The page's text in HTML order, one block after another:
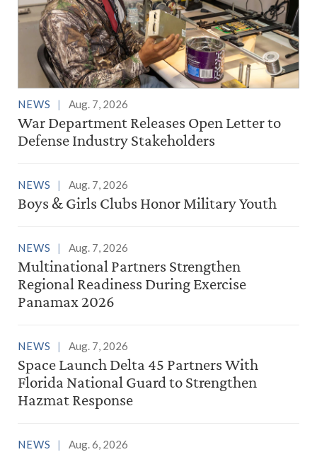
NEWS Aug. 7, 2026
War Department Releases Open Letter to
Defense Industry Stakeholders
NEWS Aug. 7, 2026
Boys & Girls Clubs Honor Military Youth
NEWS Aug. 7, 2026
Multinational Partners Strengthen
Regional Readiness During Exercise
Panamax 2026
NEWS Aug. 7, 2026
Space Launch Delta 45 Partners With
Florida National Guard to Strengthen
Hazmat Response
NEWS Aug. 6, 2026